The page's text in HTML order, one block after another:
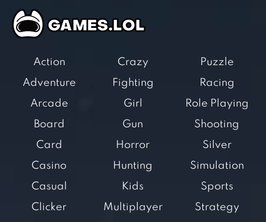
Action
Adventure
Arcade
Board
Card
Casino
Casual
Clicker
Crazy
Fighting
Girl
Gun
Horror
Hunting
Kids
Multiplayer
Puzzle
Racing
Role Playing
Shooting
Silver
Simulation
Sports
Strategy